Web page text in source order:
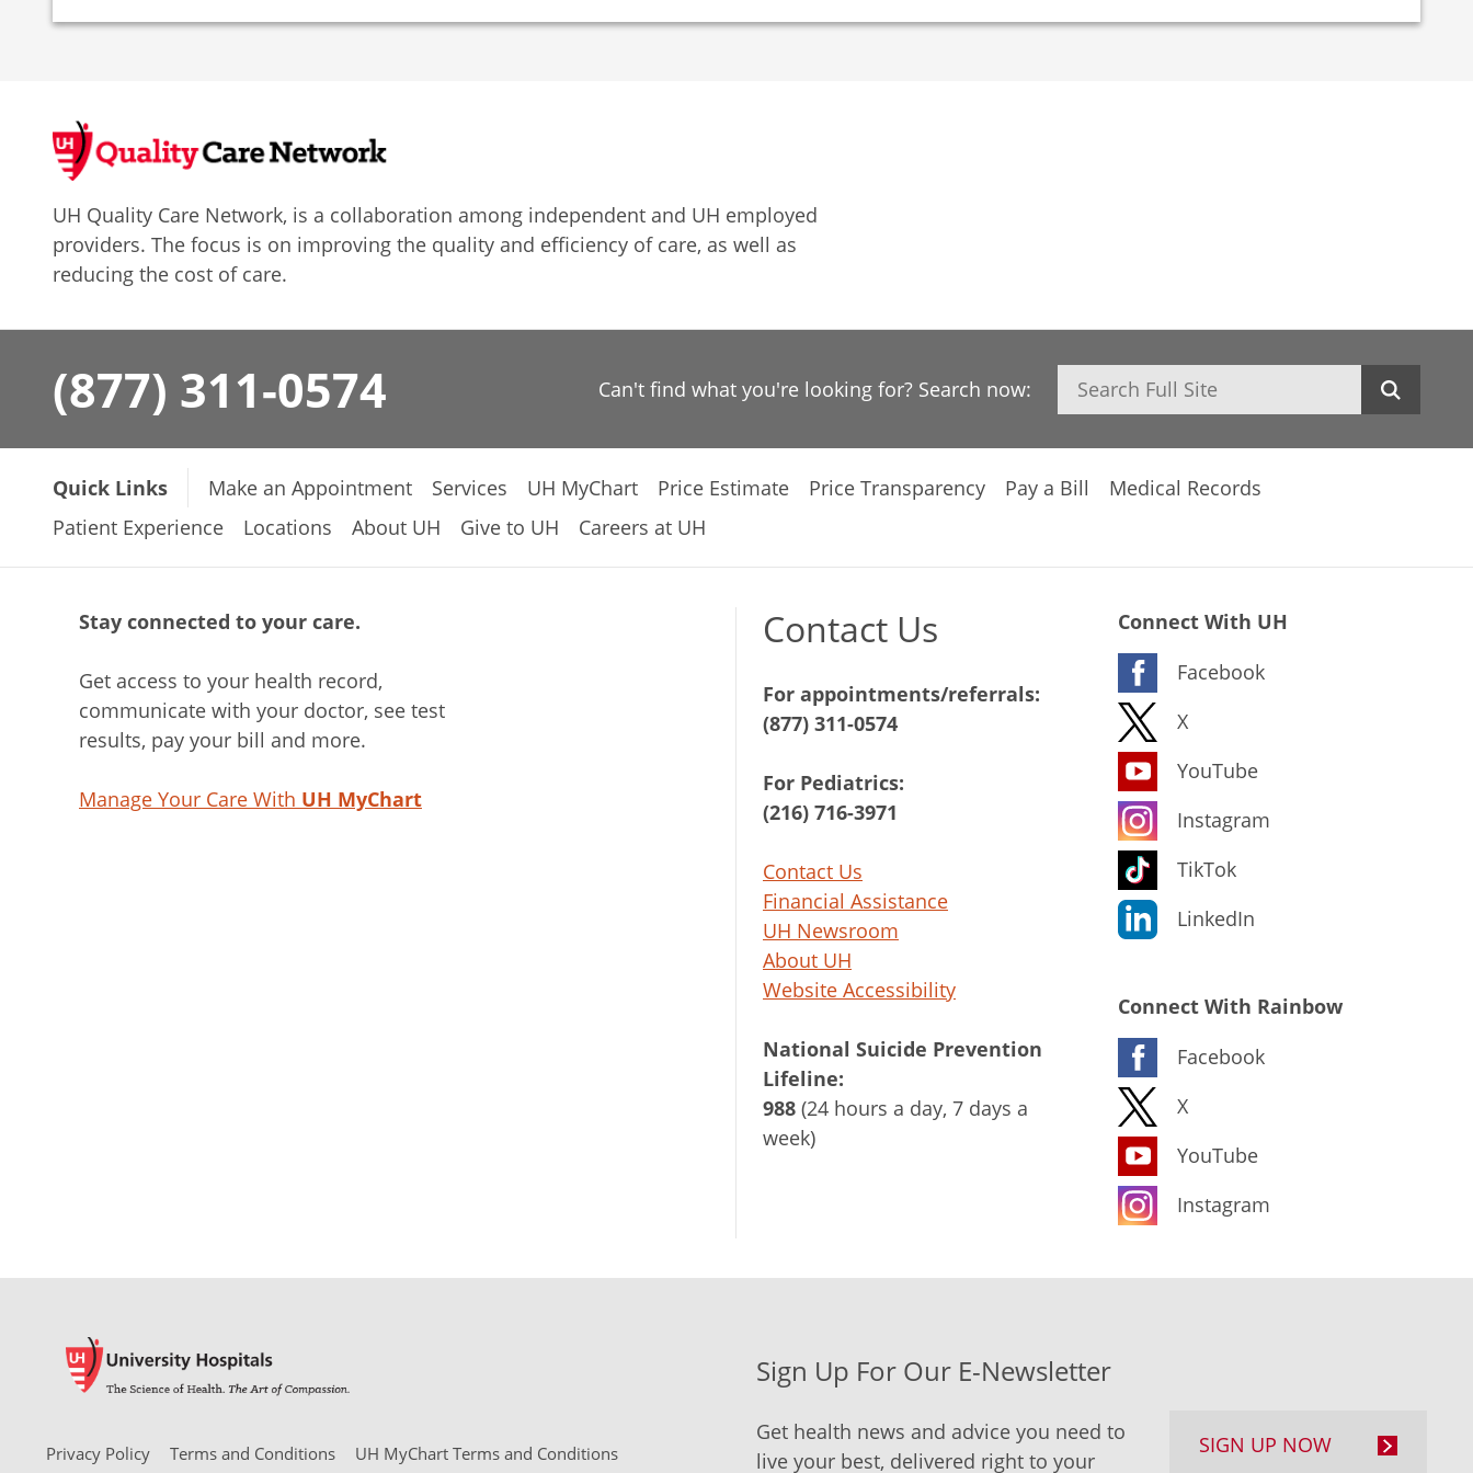
UH Quality Care Network, is a collaboration among independent and UH employed
providers. The focus is on improving the quality and efficiency of care, as well as
reducing the cost of care.
(877) 311-0574 Can't find what you're looking for? Search now: Search
Quick Links Make an Appointment Services UH MyChart Price Estimate Price Transparency Pay a Bill
Medical Records
Patient Experience
Locations About UH Give to UH Careers at UH
Stay connected to your care.
Get access to your health record,
communicate with your doctor, see test
results, pay your bill and more.
Manage Your Care With UH MyChart
Contact Us
For appointments/referrals:
(877) 311-0574
For Pediatrics:
(216) 716-3971
Contact Us
Financial Assistance
UH Newsroom
About UH
Website Accessibility
National Suicide Prevention
Lifeline:
988 (24 hours a day, 7 days a
week)
Connect With UH
Facebook
X
YouTube
Instagram
TikTok
LinkedIn
Connect With Rainbow
Facebook
X
YouTube
Instagram
Privacy Policy Terms and Conditions UH MyChart Terms and Conditions
Sign Up For Our E-Newsletter
Get health news and advice you need to
live your best, delivered right to your
SIGN UP NOW